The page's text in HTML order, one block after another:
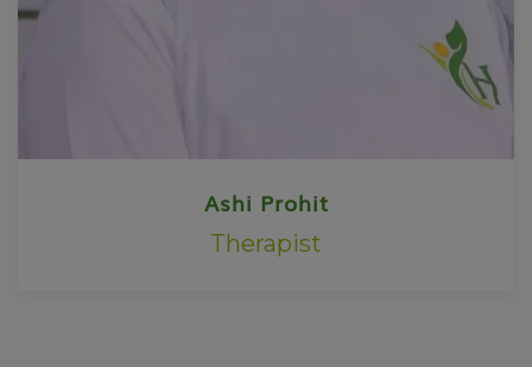
Ashi Prohit
Therapist